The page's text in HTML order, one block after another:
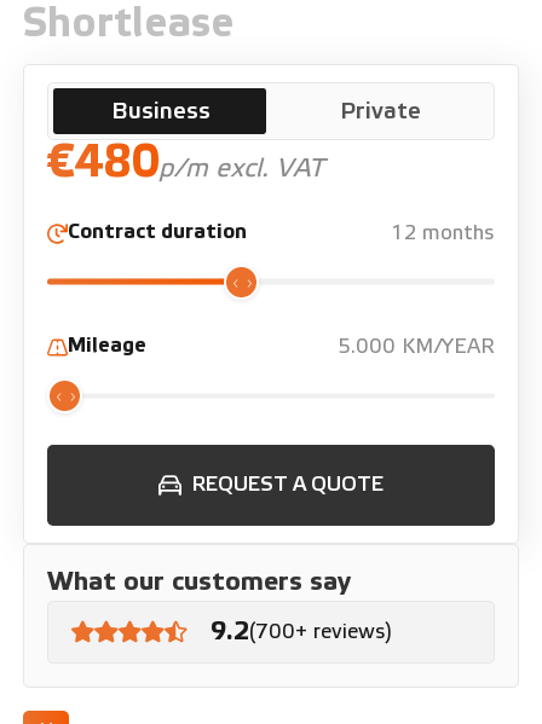
Shortlease
Business Private
€480p/m excl. VAT
Contract duration 12 months
Mileage 5.000 KM/YEAR
REQUEST A QUOTE
What our customers say
9.2(700+ reviews)